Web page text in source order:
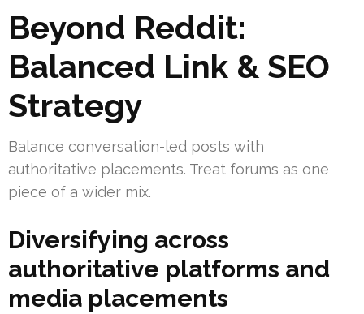
Beyond Reddit:
Balanced Link & SEO
Strategy
Balance conversation-led posts with
authoritative placements. Treat forums as one
piece of a wider mix.
Diversifying across
authoritative platforms and
media placements